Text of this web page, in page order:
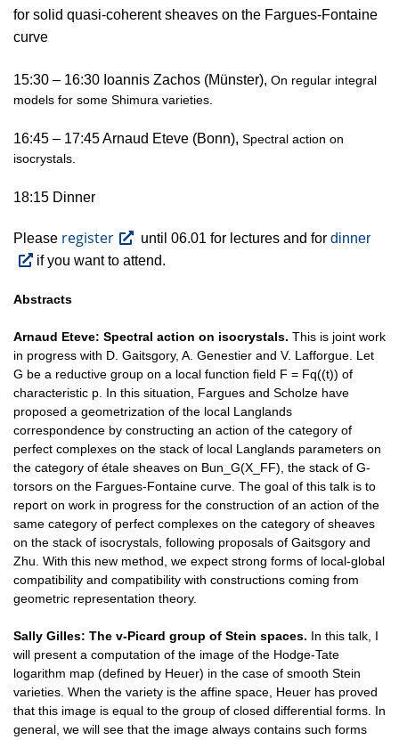
for solid quasi-coherent sheaves on the Fargues-Fontaine
curve
15:30 – 16:30 Ioannis Zachos (Münster), On regular integral
models for some Shimura varieties.
16:45 – 17:45 Arnaud Eteve (Bonn), Spectral action on
isocrystals.
18:15 Dinner
Please register until 06.01 for lectures and for dinner
if you want to attend.
Abstracts
Arnaud Eteve: Spectral action on isocrystals. This is joint work
in progress with D. Gaitsgory, A. Genestier and V. Lafforgue. Let
G be a reductive group on a local function field F = Fq((t)) of
characteristic p. In this situation, Fargues and Scholze have
proposed a geometrization of the local Langlands
correspondence by constructing an action of the category of
perfect complexes on the stack of local Langlands parameters on
the category of étale sheaves on Bun_G(X_FF), the stack of G-
torsors on the Fargues-Fontaine curve. The goal of this talk is to
report on work in progress for the construction of an action of the
same category of perfect complexes on the category of sheaves
on the stack of isocrystals, following proposals of Gaitsgory and
Zhu. With this new method, we expect strong forms of local-global
compatibility and compatibility with constructions coming from
geometric representation theory.
Sally Gilles: The v-Picard group of Stein spaces. In this talk, I
will present a computation of the image of the Hodge-Tate
logarithm map (defined by Heuer) in the case of smooth Stein
varieties. When the variety is the affine space, Heuer has proved
that this image is equal to the group of closed differential forms. In
general, we will see that the image always contains such forms